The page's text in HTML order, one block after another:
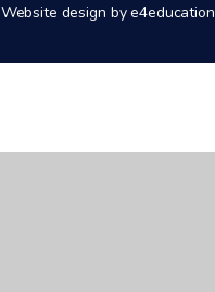
Website design bye4education